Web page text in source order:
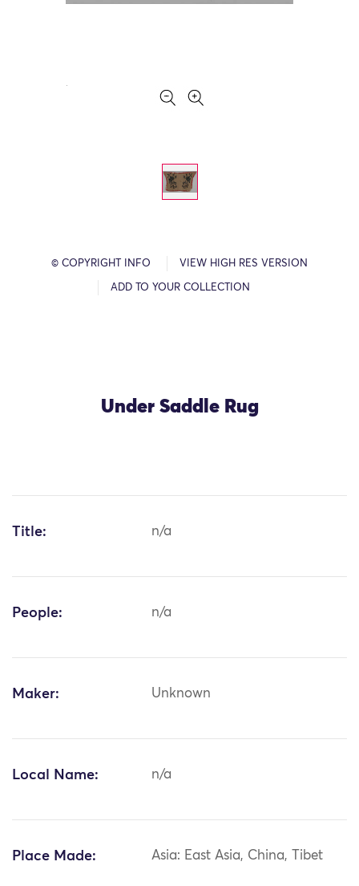
© COPYRIGHT INFO VIEW HIGH RES VERSION
ADD TO YOUR COLLECTION
Under Saddle Rug
Title: n/a
People: n/a
Maker: Unknown
Local Name: n/a
Place Made: Asia: East Asia, China, Tibet